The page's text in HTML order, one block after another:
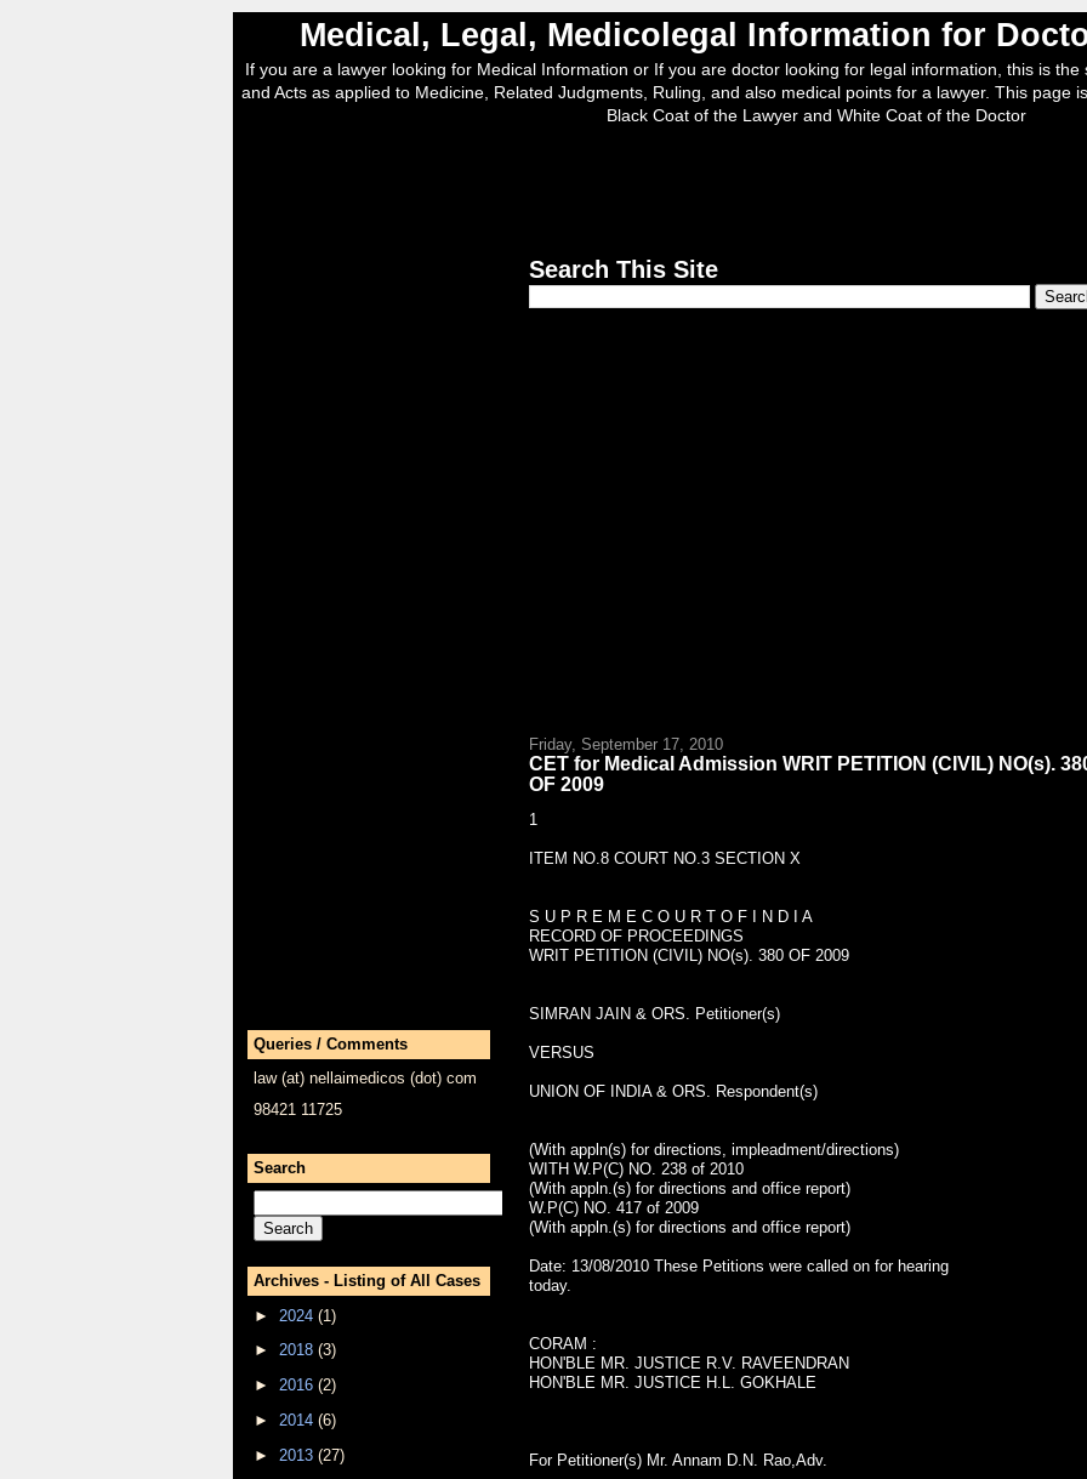
Medical, Legal, Medicolegal Information for
If you are a lawyer looking for Medical Information or If you are doctor looking for legal information, this is
and Acts as applied to Medicine, Related Judgments, Ruling, and also medical points for a lawyer. This page
Black Coat of the Lawyer and White Coat of the Doctor
Queries / Comments
law (at) nellaimedicos (dot) com
98421 11725
Search
Archives - Listing of All Cases
► 2024 (1)
► 2018 (3)
► 2016 (2)
► 2014 (6)
► 2013 (27)
Search This Site
Friday, September 17, 2010
CET for Medical Admission WRIT PETITION (CIVIL) NO(s).
OF 2009
1
ITEM NO.8 COURT NO.3 SECTION X
S U P R E M E C O U R T O F I N D I A
RECORD OF PROCEEDINGS
WRIT PETITION (CIVIL) NO(s). 380 OF 2009
SIMRAN JAIN & ORS. Petitioner(s)
VERSUS
UNION OF INDIA & ORS. Respondent(s)
(With appln(s) for directions, impleadment/directions)
WITH W.P(C) NO. 238 of 2010
(With appln.(s) for directions and office report)
W.P(C) NO. 417 of 2009
(With appln.(s) for directions and office report)
Date: 13/08/2010 These Petitions were called on for hearing
today.
CORAM :
HON'BLE MR. JUSTICE R.V. RAVEENDRAN
HON'BLE MR. JUSTICE H.L. GOKHALE
For Petitioner(s) Mr. Annam D.N. Rao,Adv.